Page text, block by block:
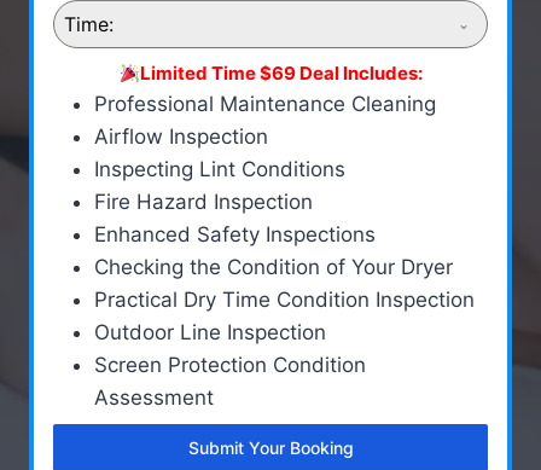
Time:
Limited Time $69 Deal Includes:
Professional Maintenance Cleaning
Airflow Inspection
Inspecting Lint Conditions
Fire Hazard Inspection
Enhanced Safety Inspections
Checking the Condition of Your Dryer
Practical Dry Time Condition Inspection
Outdoor Line Inspection
Screen Protection Condition
Assessment
Submit Your Booking